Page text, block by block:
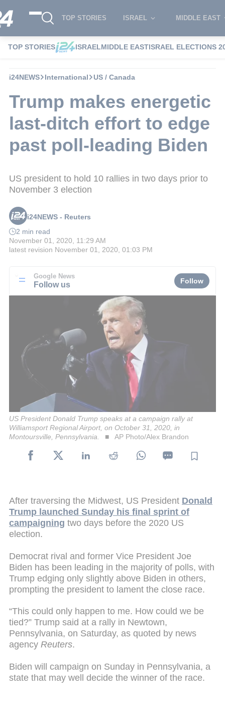
TOP STORIES ISRAEL MIDDLE EAST
TOP STORIES ISRAELMIDDLE EASTISRAEL ELECTIONS
i24NEWS International US / Canada
Trump makes energetic
last-ditch effort to edge
past poll-leading Biden
US president to hold 10 rallies in two days prior to
November 3 election
i24NEWS - Reuters
2 min read
November 01, 2020, 11:29 AM
latest revision November 01, 2020, 01:03 PM
Google News
Follow us Follow
US President Donald Trump speaks at a campaign rally at
Williamsport Regional Airport, on October 31, 2020, in
Montoursville, Pennsylvania.
AP Photo/Alex Brandon
After traversing the Midwest, US President Donald
Trump launched Sunday his final sprint of
campaigning two days before the 2020 US
election.
Democrat rival and former Vice President Joe
Biden has been leading in the majority of polls, with
Trump edging only slightly above Biden in others,
prompting the president to lament the close race.
“This could only happen to me. How could we be
tied?” Trump said at a rally in Newtown,
Pennsylvania, on Saturday, as quoted by news
agency Reuters.
Biden will campaign on Sunday in Pennsylvania, a
state that may well decide the winner of the race.